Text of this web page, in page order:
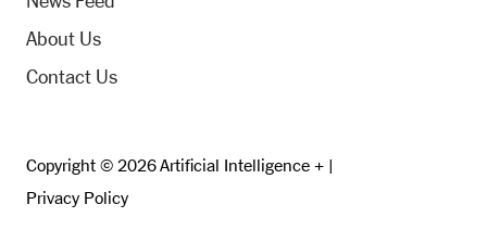
About Us
Contact Us
Copyright © 2026 Artificial Intelligence + |
Privacy Policy